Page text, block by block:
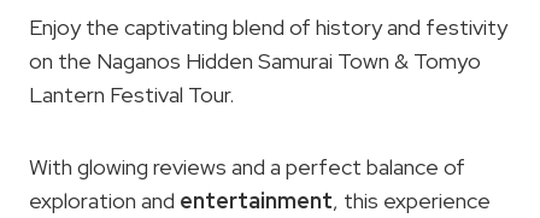
Enjoy the captivating blend of history and festivity
on the Naganos Hidden Samurai Town & Tomyo
Lantern Festival Tour.
With glowing reviews and a perfect balance of
exploration and entertainment, this experience